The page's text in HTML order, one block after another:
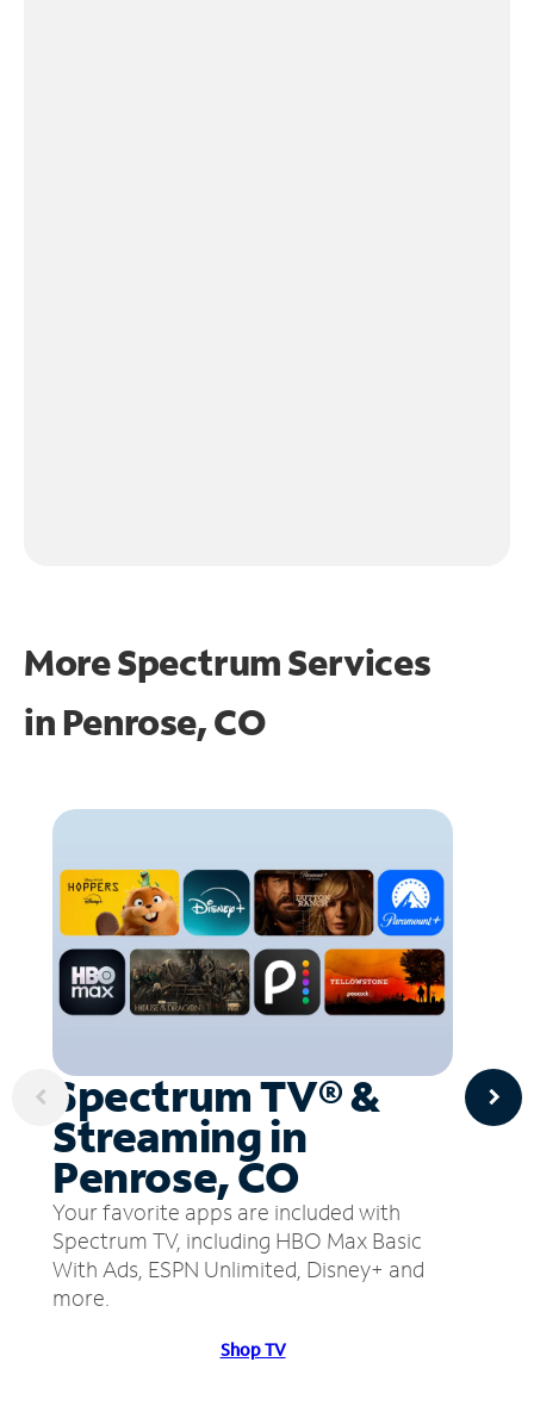
More Spectrum Services
in Penrose, CO
Spectrum TV® &
Streaming in
Penrose, CO
Your favorite apps are included with
Spectrum TV, including HBO Max Basic
With Ads, ESPN Unlimited, Disney+ and
more.
Shop TV